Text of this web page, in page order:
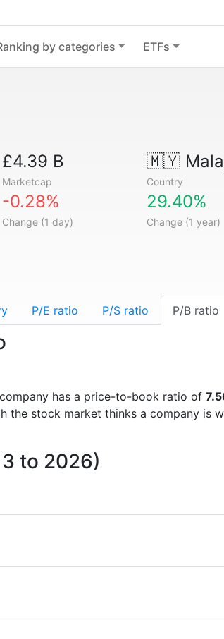
by categories ETFs
£4.39 B
Marketcap
🇲🇾
Country
-0.28%
Change (1 day)
29.40%
Change (1 year)
P/E ratio P/S ratio P/B ratio
has a price-to-book ratio of
the stock market thinks a company is
to 2026)